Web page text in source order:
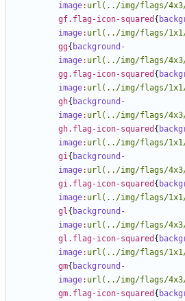
image: url(../img/flags/
gf.flag-icon-squared {
image: url(../img/flags/
gg{ background-
image: url(../img/flags/
gg.flag-icon-squared {
image: url(../img/flags/
gh{ background-
image: url(../img/flags/
gh.flag-icon-squared {
image: url(../img/flags/
gi{ background-
image: url(../img/flags/
gi.flag-icon-squared {
image: url(../img/flags/
gl{ background-
image: url(../img/flags/
gl.flag-icon-squared {
image: url(../img/flags/
gm{ background-
image: url(../img/flags/4x3/
gm.flag-icon-squared {